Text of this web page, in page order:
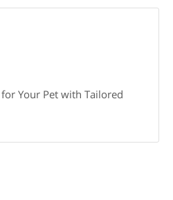
Your Pet with Tailored